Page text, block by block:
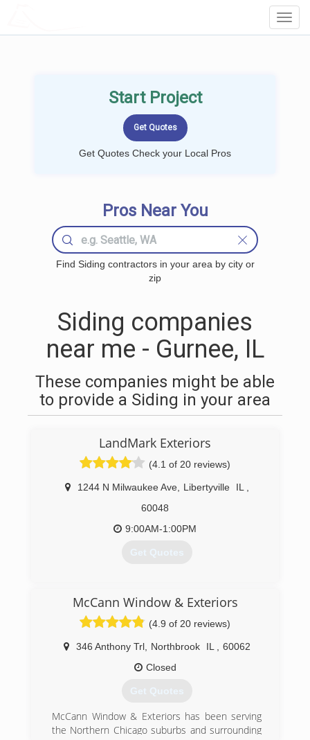
Start Project
Get Quotes Check your Local Pros
Pros Near You
Find Siding contractors in your area by city or
zip
Siding companies
near me - Gurnee, IL
These companies might be able
to provide a Siding in your area
LandMark Exteriors
(4.1 of 20 reviews)
1244 N Milwaukee Ave, Libertyville IL
60048
9:00AM-1:00PM
Get Quotes
McCann Window & Exteriors
(4.9 of 20 reviews)
346 Anthony Trl, Northbrook IL
60062
Closed
Get Quotes
McCann Window & Exteriors has been serving
the Northern Chicago suburbs and surrounding